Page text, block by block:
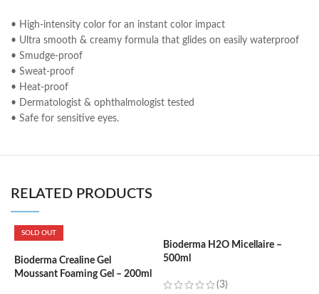
• High-intensity color for an instant color impact
• Ultra smooth & creamy formula that glides on easily waterproof
• Smudge-proof
• Sweat-proof
• Heat-proof
• Dermatologist & ophthalmologist tested
• Safe for sensitive eyes.
RELATED PRODUCTS
SOLD OUT
Bioderma Crealine Gel
Moussant Foaming Gel – 200ml
Bioderma H2O Micellaire –
500ml
(3)